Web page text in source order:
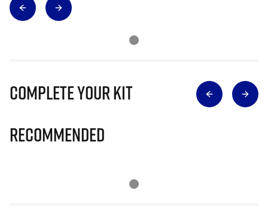
Complete Your Kit
Recommended